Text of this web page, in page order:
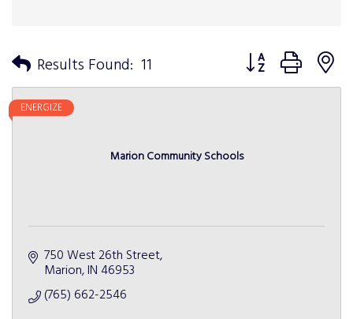
Results Found: 11 Button group with
Marion Community Schools
ENERGIZE
750 West 26th Street
Marion IN 46953
(765) 662-2546